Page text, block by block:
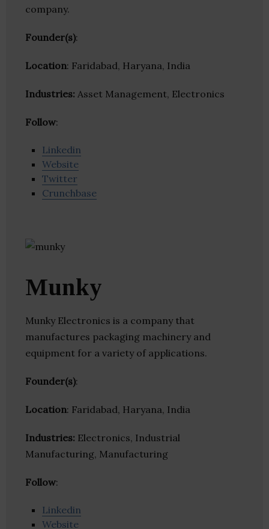
company.
Founder(s):
Location: Faridabad, Haryana, India
Industries: Asset Management, Electronics
Follow:
Linkedin
Website
Twitter
Crunchbase
Munky
Munky Electronics is a company that
manufactures packaging machinery and
equipment for a variety of applications.
Founder(s):
Location: Faridabad, Haryana, India
Industries: Electronics, Industrial
Manufacturing, Manufacturing
Follow:
Linkedin
Website